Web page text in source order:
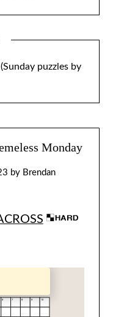
(Sunday puzzles by
Monday
by Brendan